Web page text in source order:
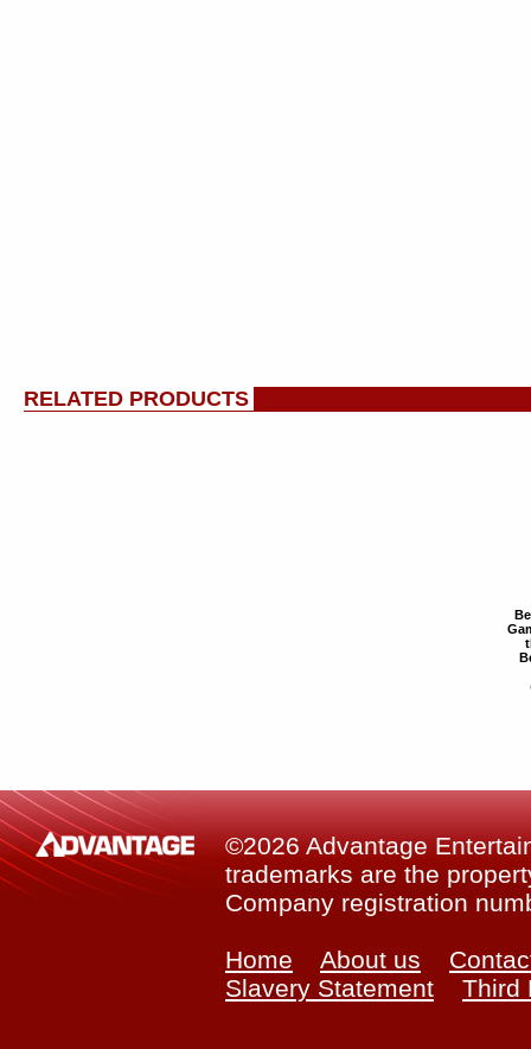
RELATED PRODUCTS
©2026 Advantage
trademarks are the
Company registration
Home About us
Slavery Statement
Third